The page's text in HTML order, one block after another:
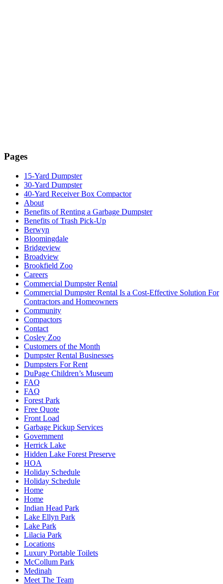
Pages
15-Yard Dumpster
30-Yard Dumpster
40-Yard Receiver Box Compactor
About
Benefits of Renting a Garbage Dumpster
Benefits of Trash Pick-Up
Berwyn
Bloomingdale
Bridgeview
Broadview
Brookfield Zoo
Careers
Commercial Dumpster Rental
Commercial Dumpster Rental Is a Cost-Effective Solution For
Contractors and Homeowners
Community
Compactors
Contact
Cosley Zoo
Customers of the Month
Dumpster Rental Businesses
Dumpsters For Rent
DuPage Children’s Museum
FAQ
FAQ
Forest Park
Free Quote
Front Load
Garbage Pickup Services
Government
Herrick Lake
Hidden Lake Forest Preserve
HOA
Holiday Schedule
Holiday Schedule
Home
Home
Indian Head Park
Lake Ellyn Park
Lake Park
Lilacia Park
Locations
Luxury Portable Toilets
McCollum Park
Medinah
Meet The Team